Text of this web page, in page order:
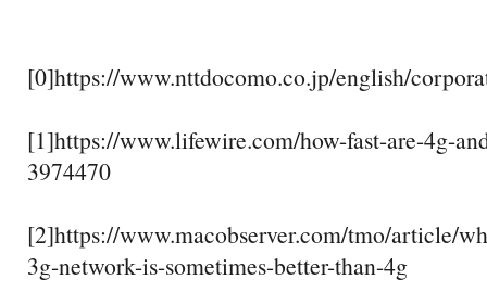
[0]https://www.nttdocomo.co.jp/english/
[1]https://www.lifewire.com/how-fast-are-4g-
3974470
[2]https://www.macobserver.com/tmo/article/
3g-network-is-sometimes-better-than-4g